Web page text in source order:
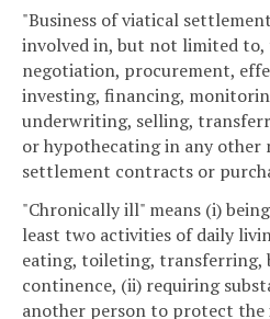
"Business of viatical
involved in, but not limited
negotiation, procurement,
investing, financing,
underwriting, selling,
or hypothecating in any other
settlement contracts or
"Chronically ill" means (i)
least two activities of daily
eating, toileting, transferring,
continence, (ii) requiring
another person to protect